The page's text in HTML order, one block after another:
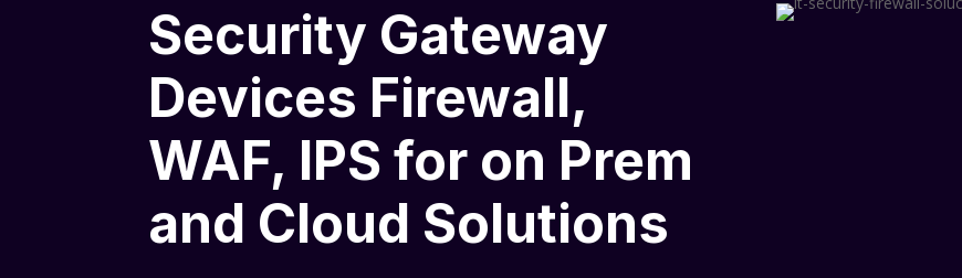
Security Gateway
Devices Firewall,
WAF, IPS for on Prem
and Cloud Solutions